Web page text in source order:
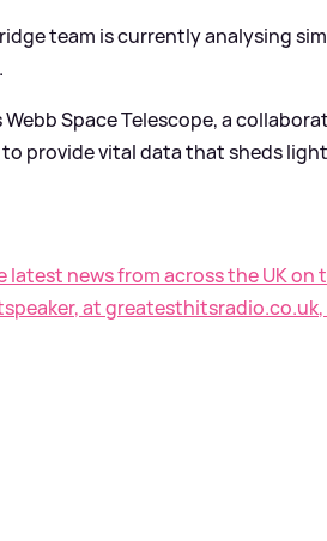
team is currently analysing
Webb Space Telescope, a
provide vital data that sheds
latest news from across the UK
at